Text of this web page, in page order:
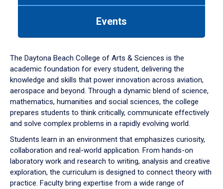
down
arrow
to
Events
The Daytona Beach College of Arts & Sciences is the
academic foundation for every student, delivering the
knowledge and skills that power innovation across aviation,
aerospace and beyond. Through a dynamic blend of science,
mathematics, humanities and social sciences, the college
prepares students to think critically, communicate effectively
and solve complex problems in a rapidly evolving world.
Students learn in an environment that emphasizes curiosity,
collaboration and real-world application. From hands-on
laboratory work and research to writing, analysis and creative
exploration, the curriculum is designed to connect theory with
practice. Faculty bring expertise from a wide range of